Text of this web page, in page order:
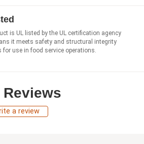
is UL listed by the UL certification agency
it meets safety and structural integrity
for use in food service operations.
a review